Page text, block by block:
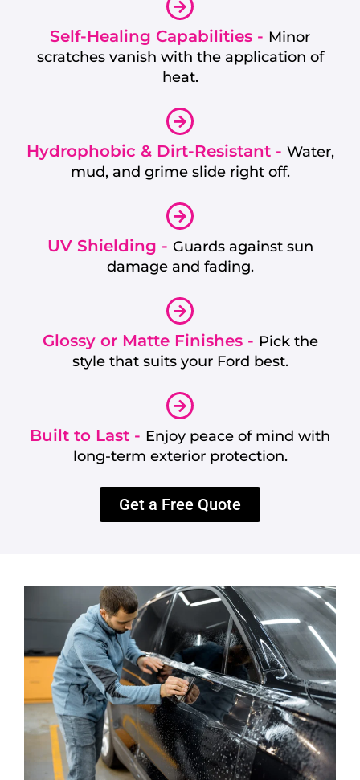
Self-Healing Capabilities - Minor
scratches vanish with the application of
heat.
Hydrophobic & Dirt-Resistant - Water,
mud, and grime slide right off.
UV Shielding - Guards against sun
damage and fading.
Glossy or Matte Finishes - Pick the
style that suits your Ford best.
Built to Last - Enjoy peace of mind with
long-term exterior protection.
Get a Free Quote